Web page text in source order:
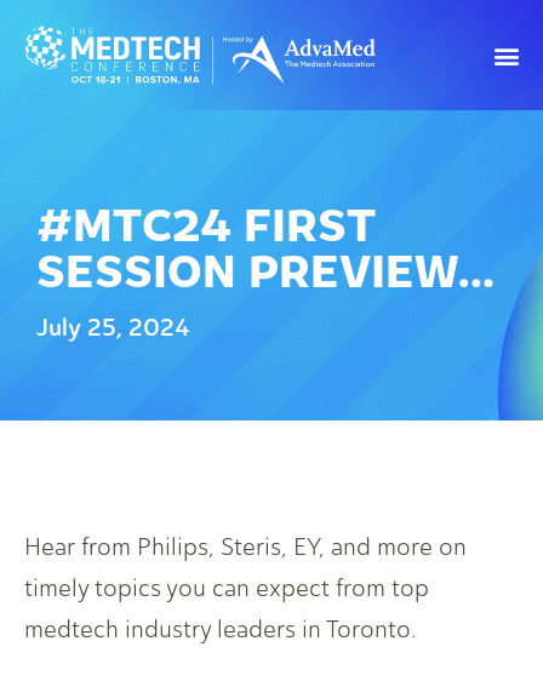
#MTC24 FIRST
SESSION PREVIEW…
July 25, 2024
Hear from Philips, Steris, EY, and more on
timely topics you can expect from top
medtech industry leaders in Toronto.